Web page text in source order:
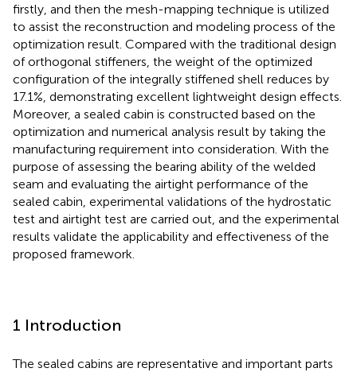
firstly, and then the mesh-mapping technique is utilized
to assist the reconstruction and modeling process of the
optimization result. Compared with the traditional design
of orthogonal stiffeners, the weight of the optimized
configuration of the integrally stiffened shell reduces by
17.1%, demonstrating excellent lightweight design effects.
Moreover, a sealed cabin is constructed based on the
optimization and numerical analysis result by taking the
manufacturing requirement into consideration. With the
purpose of assessing the bearing ability of the welded
seam and evaluating the airtight performance of the
sealed cabin, experimental validations of the hydrostatic
test and airtight test are carried out, and the experimental
results validate the applicability and effectiveness of the
proposed framework.
1 Introduction
The sealed cabins are representative and important parts